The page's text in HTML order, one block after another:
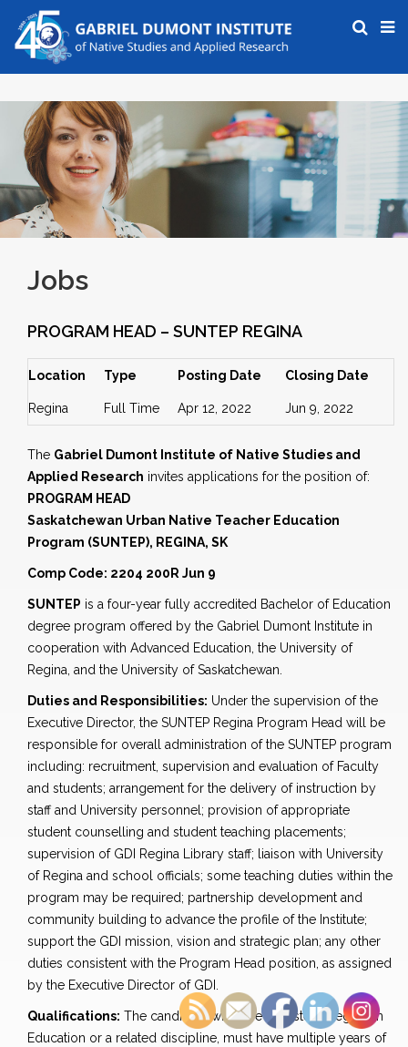
Jobs
PROGRAM HEAD – SUNTEP REGINA
Location Type Posting Date Closing Date
Regina Full Time Apr 12, 2022 Jun 9, 2022
The Gabriel Dumont Institute of Native Studies and
Applied Research invites applications for the position of:
PROGRAM HEAD
Saskatchewan Urban Native Teacher Education
Program (SUNTEP), REGINA, SK
Comp Code: 2204 200R Jun 9
SUNTEP is a four-year fully accredited Bachelor of Education
degree program offered by the Gabriel Dumont Institute in
cooperation with Advanced Education, the University of
Regina, and the University of Saskatchewan.
Duties and Responsibilities: Under the supervision of the
Executive Director, the SUNTEP Regina Program Head will be
responsible for overall administration of the SUNTEP program
including: recruitment, supervision and evaluation of Faculty
and students; arrangement for the delivery of instruction by
staff and University personnel; provision of appropriate
student counselling and student teaching placements;
supervision of GDI Regina Library staff; liaison with University
of Regina and school officials; some teaching duties within the
program may be required; partnership development and
community building to advance the profile of the Institute;
support the GDI mission, vision and strategic plan; any other
duties consistent with the Program Head position, as assigned
by the Executive Director of GDI.
Qualifications: The candidate will have a Master’s degree in
Education or a related discipline, must have multiple years of